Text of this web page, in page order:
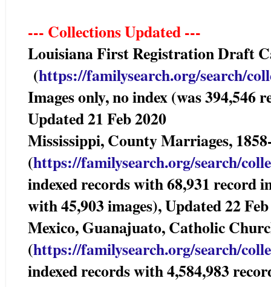
--- Collections Updated ---
Louisiana First Registration Draft
(https://familysearch.org/search/
Images only, no index (was 394,546
Updated 21 Feb 2020
Mississippi, County Marriages,
(https://familysearch.org/search/
indexed records with 68,931 record
with 45,903 images), Updated 22
Mexico, Guanajuato, Catholic
(https://familysearch.org/search/
indexed records with 4,584,983